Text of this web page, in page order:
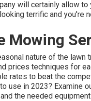
will certainly allow
terrific and you're
Mowing
nature of the lawn
prices techniques for
rates to beat the
use in 2023? Examine
the needed